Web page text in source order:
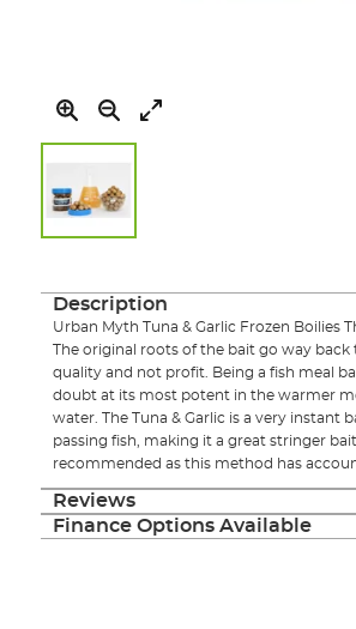
the
images
Description
Urban Myth Tuna & Garlic Frozen Boilies
The original roots of the bait go way
quality and not profit. Being a fish meal
doubt at its most potent in the warmer
water. The Tuna & Garlic is a very instant
passing fish, making it a great stringer
recommended as this method has
Reviews
Finance Options Available